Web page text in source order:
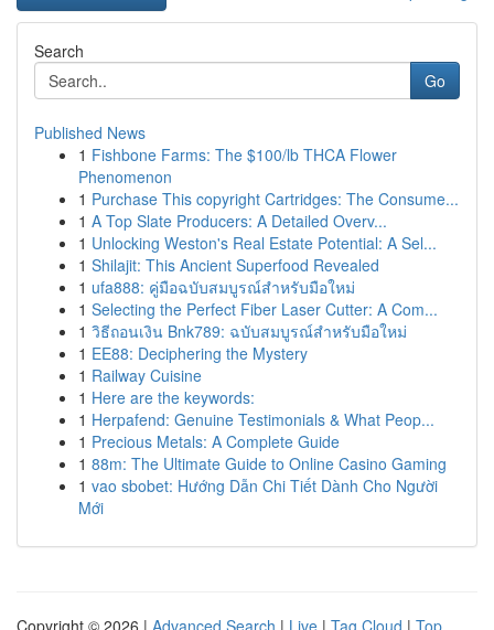
Search
Go
Published News
1 Fishbone Farms: The $100/lb THCA Flower
Phenomenon
1 Purchase This copyright Cartridges: The Consume...
1 A Top Slate Producers: A Detailed Overv...
1 Unlocking Weston's Real Estate Potential: A Sel...
1 Shilajit: This Ancient Superfood Revealed
1 ufa888: คู่มือฉบับสมบูรณ์สำหรับมือใหม่
1 Selecting the Perfect Fiber Laser Cutter: A Com...
1 วิธีถอนเงิน Bnk789: ฉบับสมบูรณ์สำหรับมือใหม่
1 EE88: Deciphering the Mystery
1 Railway Cuisine
1 Here are the keywords:
1 Herpafend: Genuine Testimonials & What Peop...
1 Precious Metals: A Complete Guide
1 88m: The Ultimate Guide to Online Casino Gaming
1 vao sbobet: Hướng Dẫn Chi Tiết Dành Cho Người
Mới
Copyright © 2026 | Advanced Search | Live | Tag Cloud | Top